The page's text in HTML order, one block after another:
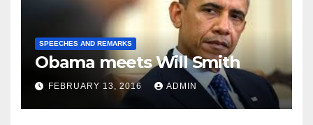
SPEECHES AND REMARKS
Obama meets Will Smith
FEBRUARY 13, 2016 ADMIN